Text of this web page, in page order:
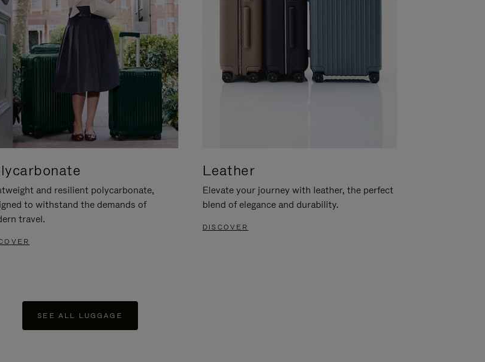
and resilient polycarbonate,
to withstand the demands of
travel.
Leather
Elevate your journey with leather, the perfect
blend of elegance and durability.
DISCOVER
SEE ALL LUGGAGE